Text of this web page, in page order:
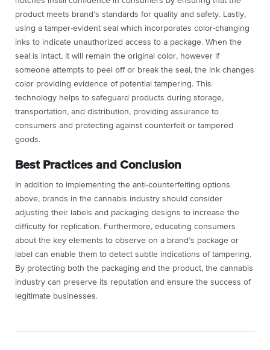
product meets brand’s standards for quality and safety. Lastly,
using a tamper-evident seal which incorporates color-changing
inks to indicate unauthorized access to a package. When the
seal is intact, it will remain the original color, however if
someone attempts to peel off or break the seal, the ink changes
color providing evidence of potential tampering. This
technology helps to safeguard products during storage,
transportation, and distribution, providing assurance to
consumers and protecting against counterfeit or tampered
goods.
Best Practices and Conclusion
In addition to implementing the anti-counterfeiting options
above, brands in the cannabis industry should consider
adjusting their labels and packaging designs to increase the
difficulty for replication. Furthermore, educating consumers
about the key elements to observe on a brand’s package or
label can enable them to detect subtle indications of tampering.
By protecting both the packaging and the product, the cannabis
industry can preserve its reputation and ensure the success of
legitimate businesses.